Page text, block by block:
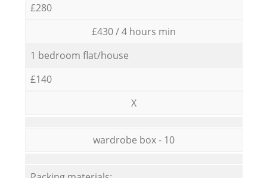
£280
£430 / 4 hours min
1 bedroom flat/house
£140
X
wardrobe box - 10